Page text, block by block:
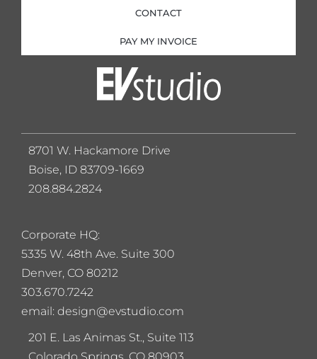
CONTACT
PAY MY INVOICE
Corporate HQ:
5335 W. 48th Ave. Suite 300
Denver, CO 80212
303.670.7242
email: design@evstudio.com
201 E. Las Animas St., Suite 113
8701 W. Hackamore Drive
Boise, ID 83709-1669
208.884.2824